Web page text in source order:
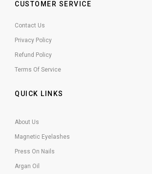
CUSTOMER SERVICE
Contact Us
Privacy Policy
Refund Policy
Terms Of Service
QUICK LINKS
About Us
Magnetic Eyelashes
Press On Nails
Argan Oil